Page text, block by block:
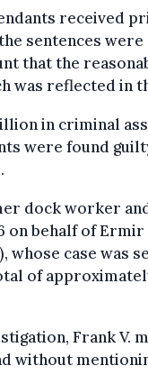
received
sentences
that the
was reflected in
in criminal
were found
dock worker
on behalf of
whose case was
of
Frank V.
without